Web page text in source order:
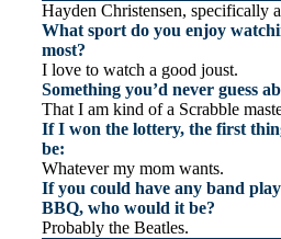
Hayden Christensen, specifically
What sport do you enjoy
most?
I love to watch a good joust.
Something you’d never guess
That I am kind of a Scrabble
If I won the lottery, the first
be:
Whatever my mom wants.
If you could have any band
BBQ, who would it be?
Probably the Beatles.